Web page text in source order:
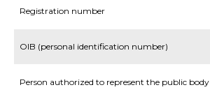
Registration number
OIB (personal identification number)
Person authorized to represent the public body